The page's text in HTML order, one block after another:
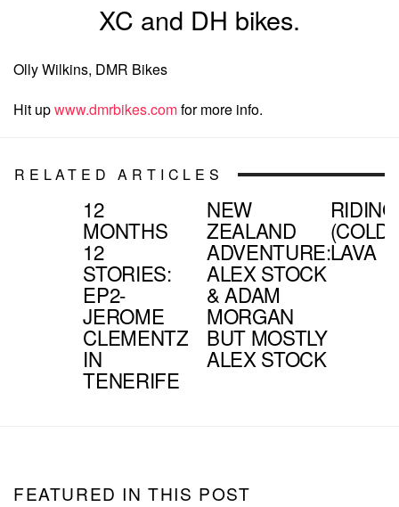
XC and DH bikes.
Olly Wilkins, DMR Bikes
Hit upwww.dmrbikes.comfor more info.
RELATED ARTICLES
12
MONTHS
12
STORIES:
EP2-
JEROME
CLEMENTZ
IN
TENERIFE
NEW
ZEALAND
ADVENTURE:
ALEX STOCK
& ADAM
MORGAN
BUT MOSTLY
ALEX STOCK
RIDING
(COLD)
LAVA
FEATURED IN THIS POST